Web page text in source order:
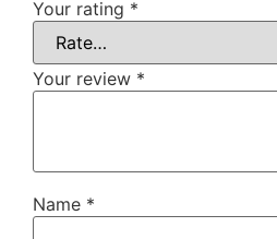
Your rating *
Your review *
Name *